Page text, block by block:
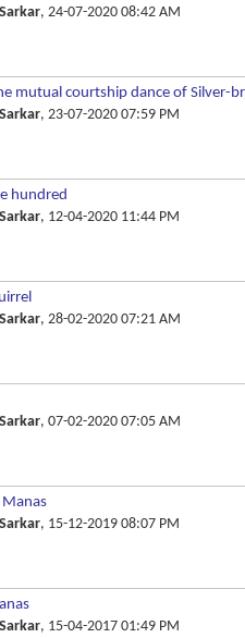
, 24-07-2020 08:42 AM
mutual courtship dance of Silver-
, 23-07-2020 07:59 PM
hundred
, 12-04-2020 11:44 PM
, 28-02-2020 07:21 AM
, 07-02-2020 07:05 AM
Manas
, 15-12-2019 08:07 PM
, 15-04-2017 01:49 PM